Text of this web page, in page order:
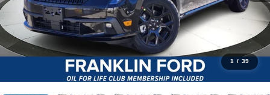
1 / 39